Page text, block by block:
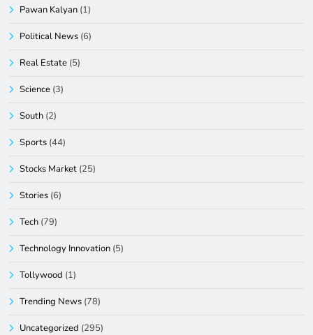
Pawan Kalyan (1)
Political News (6)
Real Estate (5)
Science (3)
South (2)
Sports (44)
Stocks Market (25)
Stories (6)
Tech (79)
Technology Innovation (5)
Tollywood (1)
Trending News (78)
Uncategorized (295)